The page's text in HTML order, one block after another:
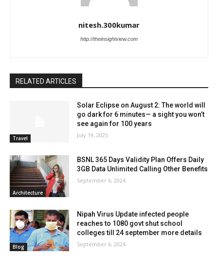
nitesh.300kumar
http://theinsightview.com
RELATED ARTICLES
Travel
Solar Eclipse on August 2: The world will
go dark for 6 minutes— a sight you won’t
see again for 100 years
July 19, 2025
Architecture
BSNL 365 Days Validity Plan Offers Daily
3GB Data Unlimited Calling Other Benefits
September 6, 2024
Blog
Nipah Virus Update infected people
reaches to 1080 govt shut school
colleges till 24 september more details
September 6, 2024